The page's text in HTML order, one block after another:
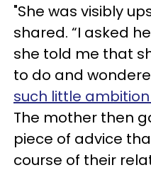
"She was visibly
shared. “I asked
she told me that
to do and
such little
The mother then
piece of advice
course of their